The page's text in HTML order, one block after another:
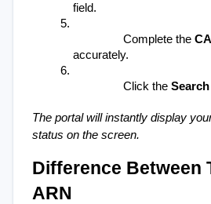
field.
Complete the
accurately.
Click the Search
The portal will instantly display
status on the screen.
Difference Between
ARN